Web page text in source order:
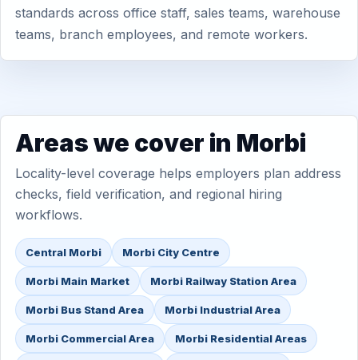
standards across office staff, sales teams, warehouse
teams, branch employees, and remote workers.
Areas we cover in Morbi
Locality-level coverage helps employers plan address
checks, field verification, and regional hiring
workflows.
Central Morbi Morbi City Centre
Morbi Main Market Morbi Railway Station Area
Morbi Bus Stand Area Morbi Industrial Area
Morbi Commercial Area Morbi Residential Areas